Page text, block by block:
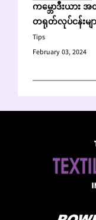
ကမ္ဘောဒီးယား
တရုတ်လုပ်ငန်းမျ
Tips
February 03, 2024